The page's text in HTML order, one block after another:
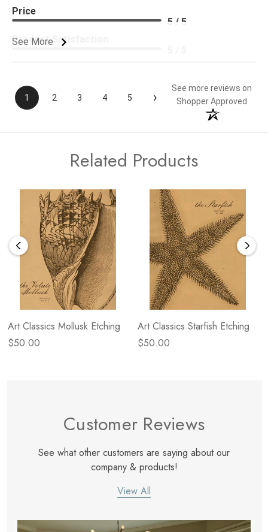
See More
Price
5 / 5
Product Satisfaction
1 2 3 4 5 ›
See more reviews on
Shopper Approved
Related Products
Art Classics Mollusk Etching
$50.00
Art Classics Starfish Etching
$50.00
Customer Reviews
See what other customers are saying about our
company & products!
View All